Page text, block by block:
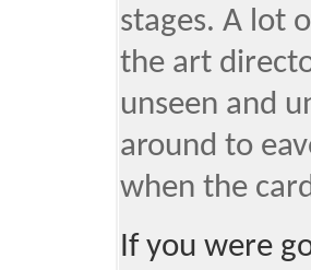
stages. A lot
the art
unseen and
around to
when the
If you were